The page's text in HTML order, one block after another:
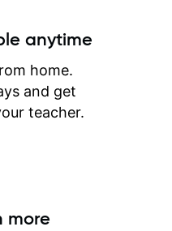
anytime
home.
and get
teacher.
more